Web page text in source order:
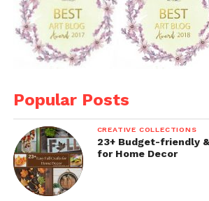
Popular Posts
CREATIVE COLLECTIONS
23+ Budget-friendly
for Home Decor